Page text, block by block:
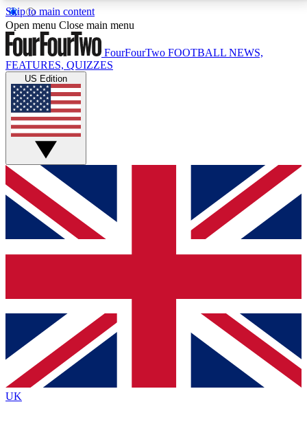
Skip to main content
17
MEMBER FEATURESACCESS AVAILABLE
Live Q&A Sessions
Weekly interactive sessions
GET CLUB ACCESS QUICK
For the quickest way to join, simply enter your email
below and get access. We will send a confirmation
and sign you up to our newsletter to keep you
Contact me with news and offers from other Future
brands
By submitting your information you agree to the Terms & Conditionsand
Privacy
Policyand are aged 16 or over.
Open menu Close main menu
FourFourTwo FOOTBALL NEWS,
FEATURES, QUIZZES
US Edition
UK